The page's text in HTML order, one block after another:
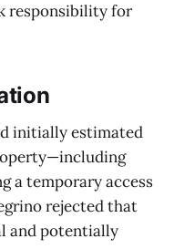
responsibility for
initially estimated
a temporary access
rejected that
and potentially